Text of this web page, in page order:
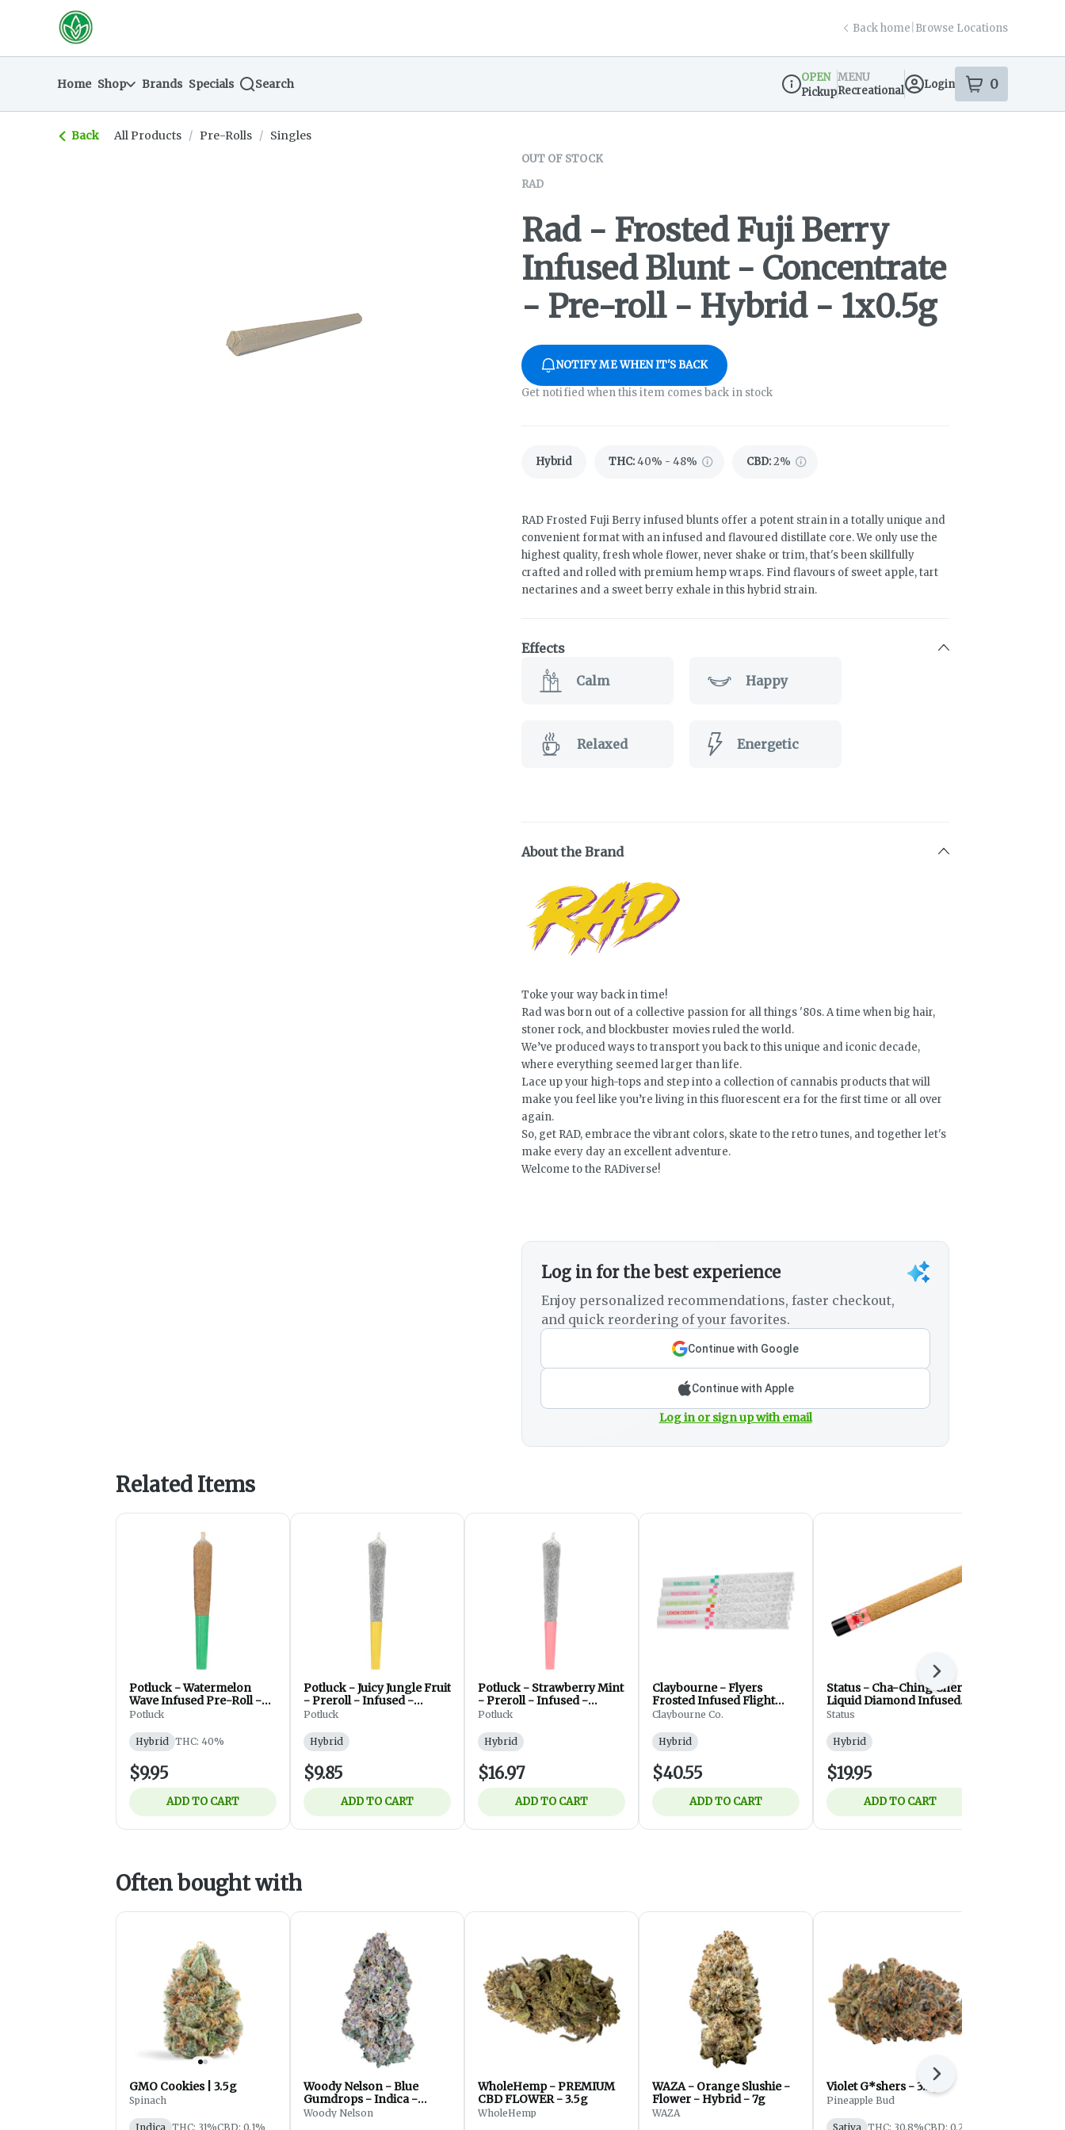
Navigationreturn to dispensary home page
Back home Browse Locations
Home Shop Brands Specials Search
Dispensary Info
OPEN
Pickup
MENU
Recreational
Login 0
items
Back All Products / Pre-Rolls / Singles
OUT OF STOCK
RAD
Rad - Frosted Fuji Berry
Infused Blunt - Concentrate
- Pre-roll - Hybrid - 1x0.5g
NOTIFY ME WHEN IT'S BACK
Get notified when this item comes back in stock
Hybrid THC:40% - 48% CBD:2%
RAD Frosted Fuji Berry infused blunts offer a potent strain in a totally unique and
convenient format with an infused and flavoured distillate core. We only use the
highest quality, fresh whole flower, never shake or trim, that's been skillfully
crafted and rolled with premium hemp wraps. Find flavours of sweet apple, tart
nectarines and a sweet berry exhale in this hybrid strain.
Effects
Calm Happy
Relaxed Energetic
About the Brand
Toke your way back in time!
Rad was born out of a collective passion for all things '80s. A time when big hair,
stoner rock, and blockbuster movies ruled the world.
We’ve produced ways to transport you back to this unique and iconic decade,
where everything seemed larger than life.
Lace up your high-tops and step into a collection of cannabis products that will
make you feel like you’re living in this fluorescent era for the first time or all over
again.
So, get RAD, embrace the vibrant colors, skate to the retro tunes, and together let's
make every day an excellent adventure.
Welcome to the RADiverse!
Log in for the best experience
Enjoy personalized recommendations, faster checkout,
and quick reordering of your favorites.
Continue with Google
Continue with Apple
Log in or sign up with email
Related Items
Potluck - Watermelon
Wave Infused Pre-Roll -
Preroll - Hybrid - 1x0.5g
Potluck
Hybrid THC: 40%
$9.95
ADD TO CART
Potluck - Juicy Jungle Fruit
- Preroll - Infused -
Hybrid - 1x0.5g
Potluck
Hybrid
$9.85
ADD TO CART
Potluck - Strawberry Mint
- Preroll - Infused -
Hybrid - 1x1g
Potluck
Hybrid
$16.97
ADD TO CART
Claybourne - Flyers
Frosted Infused Flight
Pack - Preroll - Hybrid -
Claybourne Co.
Hybrid
$40.55
ADD TO CART
Status - Cha-Ching Cherry
Liquid Diamond Infused
Kief Coated Blunt - Hybrid
Status
Hybrid
$19.95
ADD TO CART
Next
Often bought with
GMO Cookies | 3.5g
Spinach
Indica THC: 31%CBD: 0.1%
Woody Nelson - Blue
Gumdrops - Indica -
Flower - 7g
Woody Nelson
WholeHemp - PREMIUM
CBD FLOWER - 3.5g
WholeHemp
WAZA - Orange Slushie -
Flower - Hybrid - 7g
WAZA
Violet G*shers - 3.5g
Pineapple Bud
Sativa THC: 30.8%CBD: 0.2%
Next